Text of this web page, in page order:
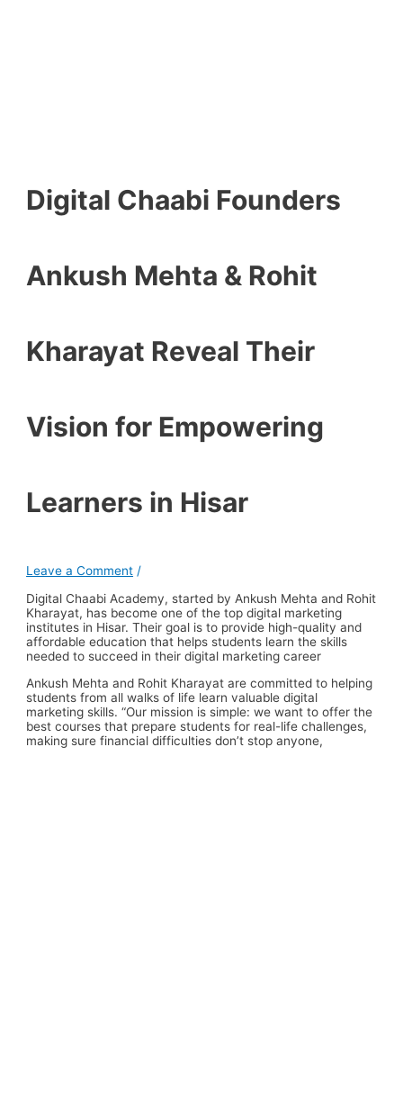
Digital Chaabi Founders
Ankush Mehta & Rohit
Kharayat Reveal Their
Vision for Empowering
Learners in Hisar
Leave a Comment /
Digital Chaabi Academy, started by Ankush Mehta and Rohit
Kharayat, has become one of the top digital marketing
institutes in Hisar. Their goal is to provide high-quality and
affordable education that helps students learn the skills
needed to succeed in their digital marketing career
Ankush Mehta and Rohit Kharayat are committed to helping
students from all walks of life learn valuable digital
marketing skills. “Our mission is simple: we want to offer the
best courses that prepare students for real-life challenges,
making sure financial difficulties don’t stop anyone,